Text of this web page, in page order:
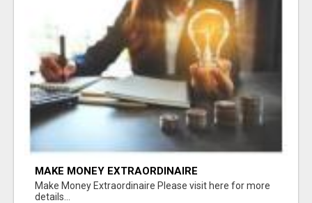
MAKE MONEY EXTRAORDINAIRE
Make Money Extraordinaire Please visit here for more
details...